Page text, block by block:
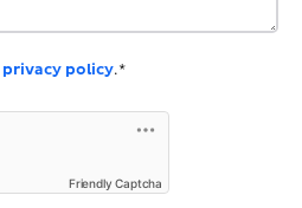
privacy policy.*
Friendly Captcha